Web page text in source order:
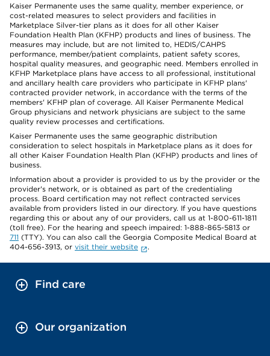
Kaiser Permanente uses the same quality, member experience, or
cost-related measures to select providers and facilities in
Marketplace Silver-tier plans as it does for all other Kaiser
Foundation Health Plan (KFHP) products and lines of business. The
measures may include, but are not limited to, HEDIS/CAHPS
performance, member/patient complaints, patient safety scores,
hospital quality measures, and geographic need. Members enrolled in
KFHP Marketplace plans have access to all professional, institutional
and ancillary health care providers who participate in KFHP plans'
contracted provider network, in accordance with the terms of the
members' KFHP plan of coverage. All Kaiser Permanente Medical
Group physicians and network physicians are subject to the same
quality review processes and certifications.
Kaiser Permanente uses the same geographic distribution
consideration to select hospitals in Marketplace plans as it does for
all other Kaiser Foundation Health Plan (KFHP) products and lines of
business.
Information about a provider is provided to us by the provider or the
provider's network, or is obtained as part of the credentialing
process. Board certification may not reflect contracted services
available from providers listed in our directory. If you have questions
regarding this or about any of our providers, call us at 1-800-611-1811
(toll free). For the hearing and speech impaired: 1-888-865-5813 or
711 (TTY). You can also call the Georgia Composite Medical Board at
404-656-3913, or visit their website .
Find care
Our organization